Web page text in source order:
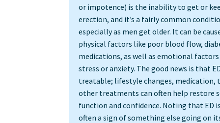
or impotence) is the inability to get or
erection, and it’s a fairly common
especially as men get older. It can be
physical factors like poor blood flow,
medications, as well as emotional
stress or anxiety. The good news is that
treatable; lifestyle changes, medication,
other treatments can often help restore
function and confidence. Noting that ED
often a sign of something else going on